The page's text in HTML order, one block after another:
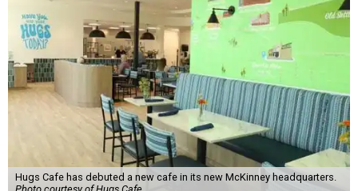
Hugs Cafe has debuted a new cafe in its new McKinney headquarters.